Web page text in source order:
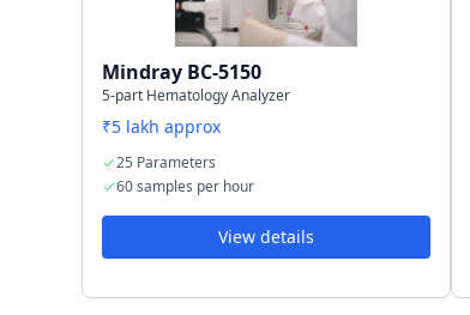
Mindray BC-5150
5-part Hematology Analyzer
₹5 lakh approx
25 Parameters
60 samples per hour
View details